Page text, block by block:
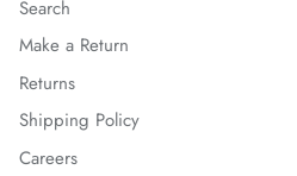
Search
Make a Return
Returns
Shipping Policy
Careers